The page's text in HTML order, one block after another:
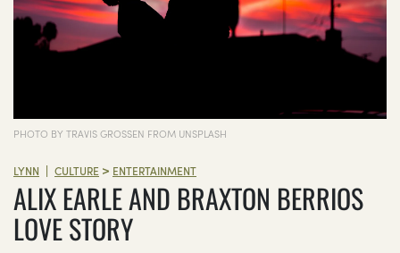
PHOTO BY TRAVIS GROSSEN FROM UNSPLASH
LYNN | CULTURE > ENTERTAINMENT
ALIX EARLE AND BRAXTON BERRIOS
LOVE STORY